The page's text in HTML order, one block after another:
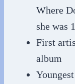
Where
she was
First
album